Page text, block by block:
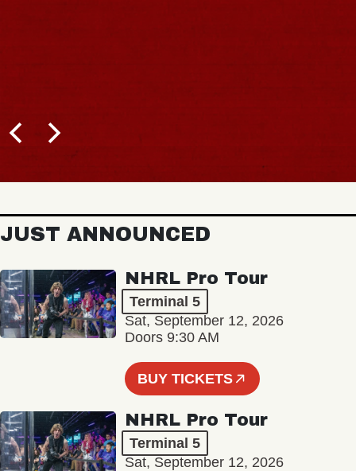
JUST ANNOUNCED
NHRL Pro Tour
Terminal 5
Sat, September 12, 2026
Doors 9:30 AM
BUY TICKETS
NHRL Pro Tour
Terminal 5
Sat, September 12, 2026